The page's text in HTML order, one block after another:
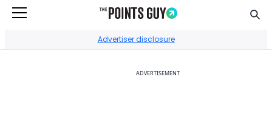
Advertiser disclosure
ADVERTISEMENT